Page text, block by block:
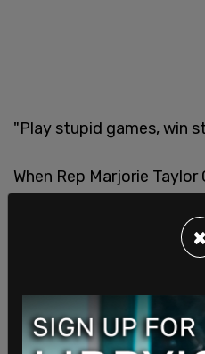
"Play stupid games, win
When Rep Marjorie
as he left, "Apparently
×